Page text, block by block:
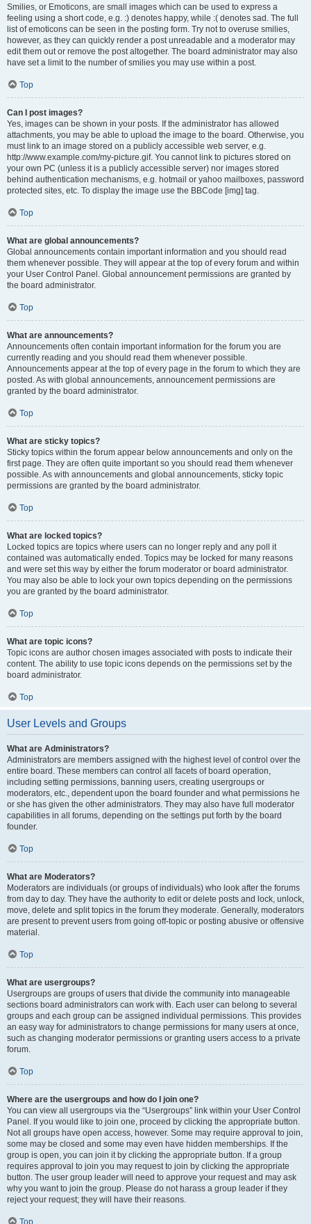
Smilies, or Emoticons, are small images which can be used to express a
feeling using a short code, e.g. :) denotes happy, while :( denotes sad. The full
list of emoticons can be seen in the posting form. Try not to overuse smilies,
however, as they can quickly render a post unreadable and a moderator may
edit them out or remove the post altogether. The board administrator may also
have set a limit to the number of smilies you may use within a post.
Top
Can I post images?
Yes, images can be shown in your posts. If the administrator has allowed
attachments, you may be able to upload the image to the board. Otherwise, you
must link to an image stored on a publicly accessible web server, e.g.
http://www.example.com/my-picture.gif. You cannot link to pictures stored on
your own PC (unless it is a publicly accessible server) nor images stored
behind authentication mechanisms, e.g. hotmail or yahoo mailboxes, password
protected sites, etc. To display the image use the BBCode [img] tag.
Top
What are global announcements?
Global announcements contain important information and you should read
them whenever possible. They will appear at the top of every forum and within
your User Control Panel. Global announcement permissions are granted by
the board administrator.
Top
What are announcements?
Announcements often contain important information for the forum you are
currently reading and you should read them whenever possible.
Announcements appear at the top of every page in the forum to which they are
posted. As with global announcements, announcement permissions are
granted by the board administrator.
Top
What are sticky topics?
Sticky topics within the forum appear below announcements and only on the
first page. They are often quite important so you should read them whenever
possible. As with announcements and global announcements, sticky topic
permissions are granted by the board administrator.
Top
What are locked topics?
Locked topics are topics where users can no longer reply and any poll it
contained was automatically ended. Topics may be locked for many reasons
and were set this way by either the forum moderator or board administrator.
You may also be able to lock your own topics depending on the permissions
you are granted by the board administrator.
Top
What are topic icons?
Topic icons are author chosen images associated with posts to indicate their
content. The ability to use topic icons depends on the permissions set by the
board administrator.
Top
User Levels and Groups
What are Administrators?
Administrators are members assigned with the highest level of control over the
entire board. These members can control all facets of board operation,
including setting permissions, banning users, creating usergroups or
moderators, etc., dependent upon the board founder and what permissions he
or she has given the other administrators. They may also have full moderator
capabilities in all forums, depending on the settings put forth by the board
founder.
Top
What are Moderators?
Moderators are individuals (or groups of individuals) who look after the forums
from day to day. They have the authority to edit or delete posts and lock, unlock,
move, delete and split topics in the forum they moderate. Generally, moderators
are present to prevent users from going off-topic or posting abusive or offensive
material.
Top
What are usergroups?
Usergroups are groups of users that divide the community into manageable
sections board administrators can work with. Each user can belong to several
groups and each group can be assigned individual permissions. This provides
an easy way for administrators to change permissions for many users at once,
such as changing moderator permissions or granting users access to a private
forum.
Top
Where are the usergroups and how do I join one?
You can view all usergroups via the “Usergroups” link within your User Control
Panel. If you would like to join one, proceed by clicking the appropriate button.
Not all groups have open access, however. Some may require approval to join,
some may be closed and some may even have hidden memberships. If the
group is open, you can join it by clicking the appropriate button. If a group
requires approval to join you may request to join by clicking the appropriate
button. The user group leader will need to approve your request and may ask
why you want to join the group. Please do not harass a group leader if they
reject your request; they will have their reasons.
Top